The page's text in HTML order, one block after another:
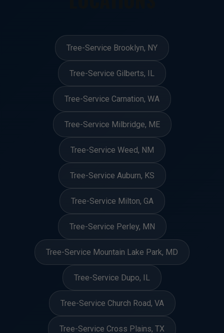
Tree-Service Brooklyn, NY
Tree-Service Gilberts, IL
Tree-Service Carnation, WA
Tree-Service Milbridge, ME
Tree-Service Weed, NM
Tree-Service Auburn, KS
Tree-Service Milton, GA
Tree-Service Perley, MN
Tree-Service Mountain Lake Park, MD
Tree-Service Dupo, IL
Tree-Service Church Road, VA
Tree-Service Cross Plains, TX